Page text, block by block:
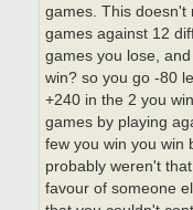
games. This doesn't
games against 12
games you lose,
win? so you go -80
+240 in the 2 you
games by playing
few you win you win
probably weren't
favour of someone